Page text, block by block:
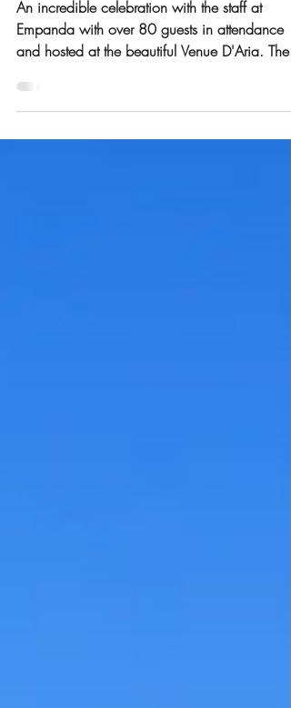
build
An incredible celebration with the staff at
Empanda with over 80 guests in attendance